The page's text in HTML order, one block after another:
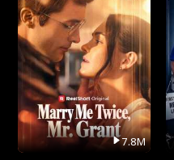
7.8M